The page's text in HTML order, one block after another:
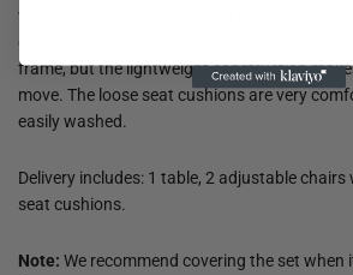
weather- and water-resistant plastic PP, this
durable and easy to keep clean. The Vermont
frame, but the lightweight construction
move. The loose seat cushions are very
easily washed.
Delivery includes: 1 table, 2 adjustable
seat cushions.
Note: We recommend covering the set when